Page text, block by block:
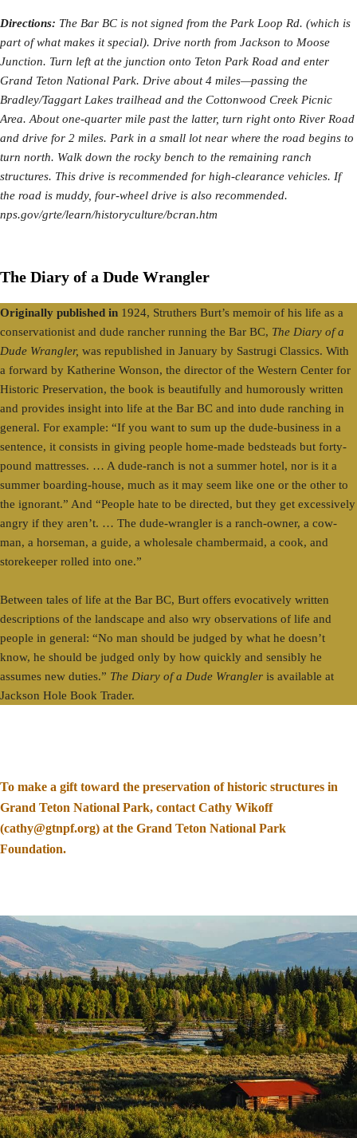
Directions: The Bar BC is not signed from the Park Loop Rd. (which is
part of what makes it special). Drive north from Jackson to Moose
Junction. Turn left at the junction onto Teton Park Road and enter
Grand Teton National Park. Drive about 4 miles—passing the
Bradley/Taggart Lakes trailhead and the Cottonwood Creek Picnic
Area. About one-quarter mile past the latter, turn right onto River Road
and drive for 2 miles. Park in a small lot near where the road begins to
turn north. Walk down the rocky bench to the remaining ranch
structures. This drive is recommended for high-clearance vehicles. If
the road is muddy, four-wheel drive is also recommended.
nps.gov/grte/learn/historyculture/bcran.htm
The Diary of a Dude Wrangler
Originally published in 1924, Struthers Burt’s memoir of his life as a
conservationist and dude rancher running the Bar BC, The Diary of a
Dude Wrangler, was republished in January by Sastrugi Classics. With
a forward by Katherine Wonson, the director of the Western Center for
Historic Preservation, the book is beautifully and humorously written
and provides insight into life at the Bar BC and into dude ranching in
general. For example: “If you want to sum up the dude-business in a
sentence, it consists in giving people home-made bedsteads but forty-
pound mattresses. … A dude-ranch is not a summer hotel, nor is it a
summer boarding-house, much as it may seem like one or the other to
the ignorant.” And “People hate to be directed, but they get excessively
angry if they aren’t. … The dude-wrangler is a ranch-owner, a cow-
man, a horseman, a guide, a wholesale chambermaid, a cook, and
storekeeper rolled into one.”
Between tales of life at the Bar BC, Burt offers evocatively written
descriptions of the landscape and also wry observations of life and
people in general: “No man should be judged by what he doesn’t
know, he should be judged only by how quickly and sensibly he
assumes new duties.” The Diary of a Dude Wrangler is available at
Jackson Hole Book Trader.
To make a gift toward the preservation of historic structures in
Grand Teton National Park, contact Cathy Wikoff
(cathy@gtnpf.org) at the Grand Teton National Park
Foundation.